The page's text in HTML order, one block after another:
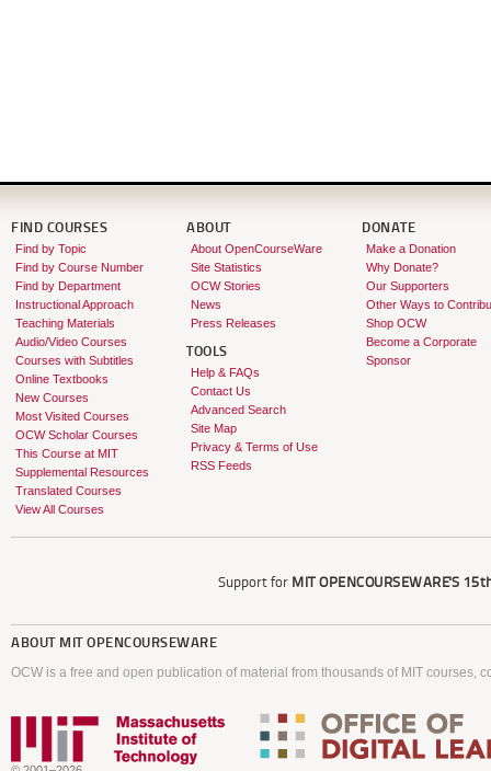
FIND COURSES
Find by Topic
Find by Course Number
Find by Department
Instructional Approach
Teaching Materials
Audio/Video Courses
Courses with Subtitles
Online Textbooks
New Courses
Most Visited Courses
OCW Scholar Courses
This Course at MIT
Supplemental Resources
Translated Courses
View All Courses
ABOUT
About OpenCourseWare
Site Statistics
OCW Stories
News
Press Releases
TOOLS
Help & FAQs
Contact Us
Advanced Search
Site Map
Privacy & Terms of Use
RSS Feeds
DONATE
Make a Donation
Why Donate?
Our Supporters
Other Ways to
Shop OCW
Become a Corporate
Sponsor
Support for MIT OPENCOURSEWARE'S
ABOUT MIT OPENCOURSEWARE
OCW is a free and open publication of material from thousands of MIT courses,